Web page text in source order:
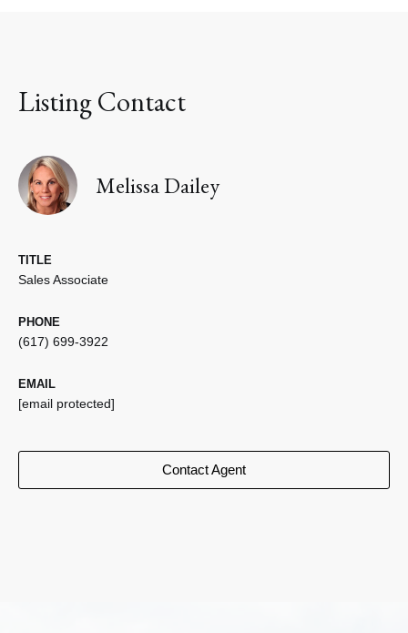
Listing Contact
Melissa Dailey
TITLE
Sales Associate
PHONE
(617) 699-3922
EMAIL
[email protected]
Contact Agent